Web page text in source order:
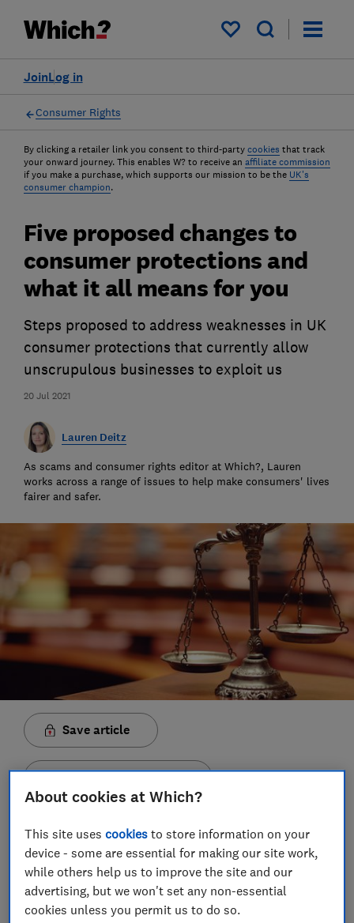
My saved items
Log in
Join
Consumer Rights
By clicking a retailer link you consent to third-party cookies that track
your onward journey. This enables W? to receive an affiliate commission
if you make a purchase, which supports our mission to be the UK's
consumer champion.
20 Jul 2021
Five proposed changes to
consumer protections and
what it all means for you
Steps proposed to address weaknesses in UK
consumer protections that currently allow
unscrupulous businesses to exploit us
Lauren Deitz
As scams and consumer rights editor at Which?, Lauren
works across a range of issues to help make consumers' lives
fairer and safer.
Save article
Set as preferred source
A long-overdue update of consumer law and the
competition regime has been announced by the
government.
About cookies at Which?
This site usescookies to store information on your
device - some are essential for making our site work,
while others help us to improve the site and our
advertising, but we won't set any non-essential
cookies unless you permit us to do so.